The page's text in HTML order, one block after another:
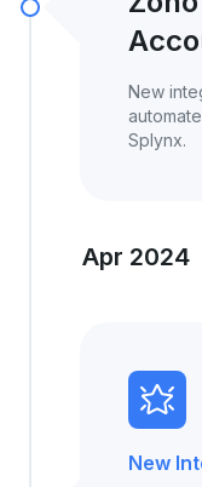
New
Splynx.
New
Apr 2024